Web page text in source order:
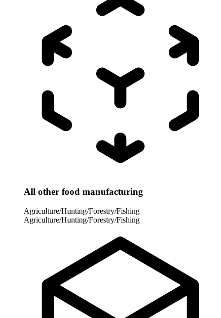
All other food manufacturing
Agriculture/Hunting/Forestry/Fishing
Agriculture/Hunting/Forestry/Fishing